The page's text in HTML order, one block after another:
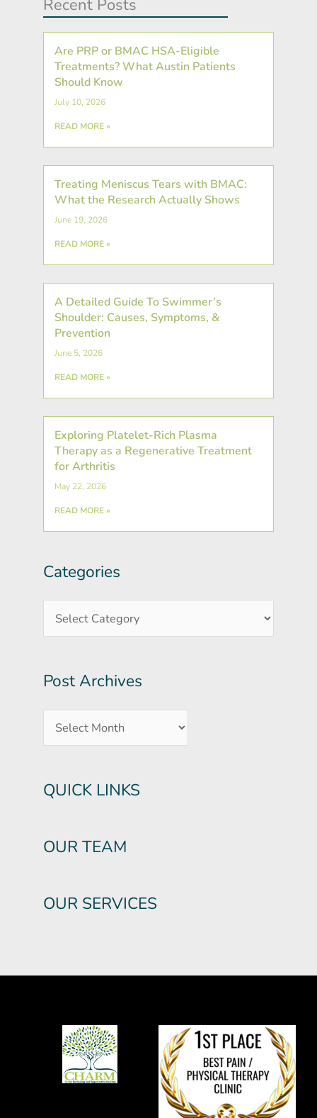
Recent Posts
Are PRP or BMAC HSA-Eligible
Treatments? What Austin Patients
Should Know
July 10, 2026
READ MORE »
Treating Meniscus Tears with BMAC:
What the Research Actually Shows
June 19, 2026
READ MORE »
A Detailed Guide To Swimmer’s
Shoulder: Causes, Symptoms, &
Prevention
June 5, 2026
READ MORE »
Exploring Platelet-Rich Plasma
Therapy as a Regenerative Treatment
for Arthritis
May 22, 2026
READ MORE »
Categories
Post Archives
Archives
QUICK LINKS
OUR TEAM
OUR SERVICES